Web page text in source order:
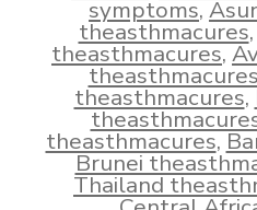
symptoms,
theasthmacures
theasthmacures,
theasthmacures,
theasthmacures,
Brunei
Thailand